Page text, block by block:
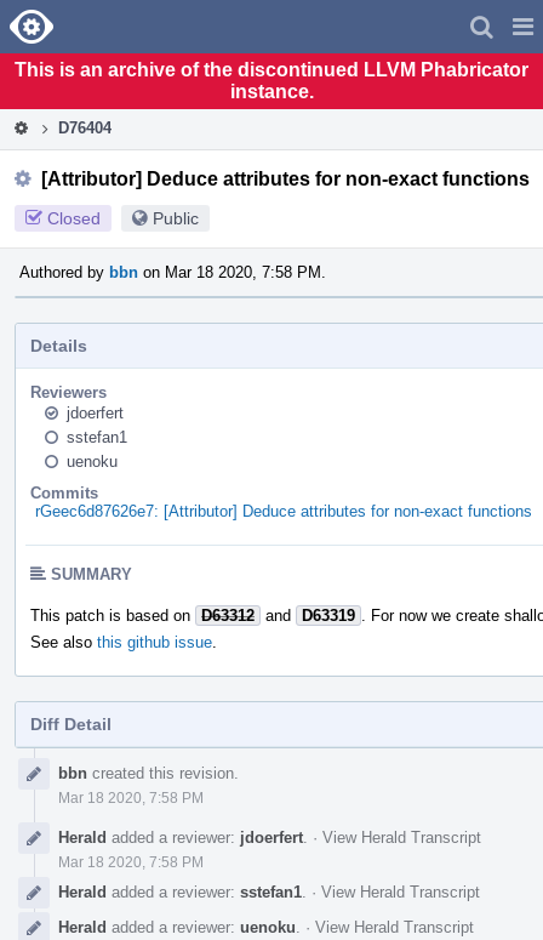
Home
This is an archive of the discontinued LLVM Phabricator
instance.
D76404
[Attributor] Deduce attributes for non-exact functions
Closed Public
Authored by bbn on Mar 18 2020, 7:58 PM.
Details
Reviewers
jdoerfert
sstefan1
uenoku
Commits
rGeec6d87626e7: [Attributor] Deduce attributes for non-exact functions
SUMMARY
This patch is based on D63312 and D63319
. For now we create
See also this github issue
Diff Detail
Timeline
bbn created this revision.
Mar 18 2020, 7:58 PM
Herald added a reviewer: jdoerfert · View Herald Transcript
Mar 18 2020, 7:58 PM
Herald added a reviewer: sstefan1 · View Herald Transcript
Herald added a reviewer: uenoku · View Herald Transcript